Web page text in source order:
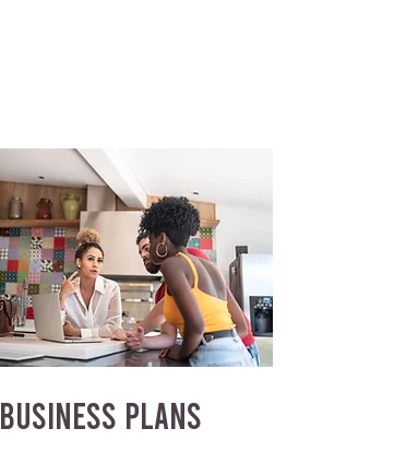
BUSINESS PLANS